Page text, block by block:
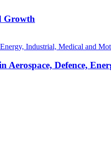
Growth
Aerospace, Defence,